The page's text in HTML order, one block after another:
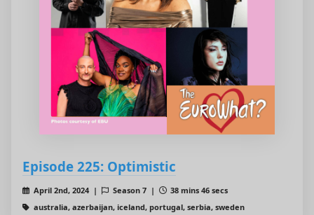
Episode 225: Optimistic
April 2nd, 2024 | Season 7 |
38 mins 46 secs
australia, azerbaijan, iceland, portugal, serbia, sweden